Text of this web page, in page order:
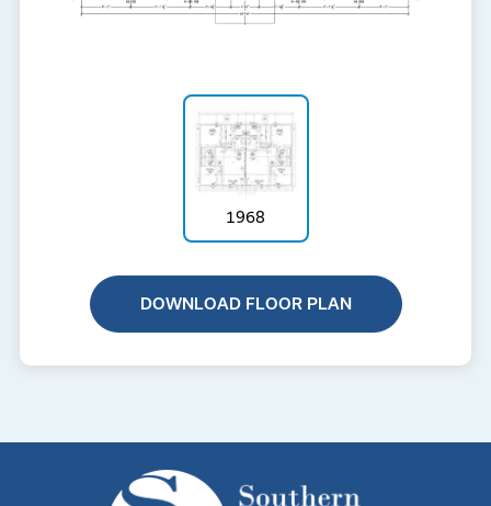
1968
DOWNLOAD FLOOR PLAN